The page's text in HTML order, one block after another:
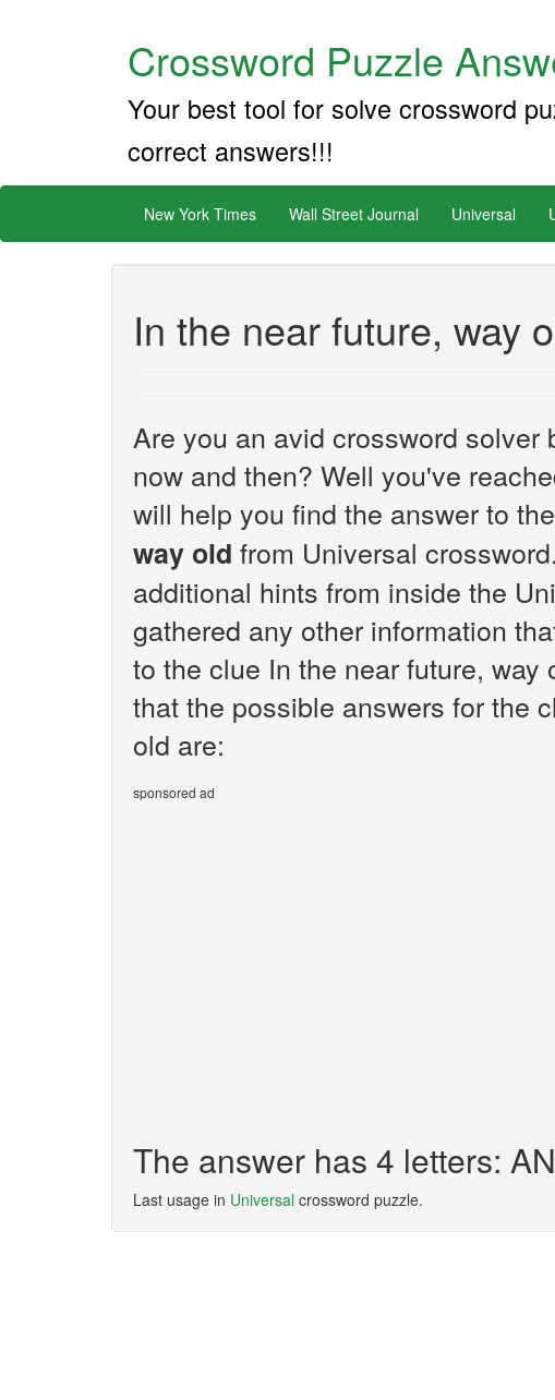
Crossword Puzzle
Your best tool for solve crossword
correct answers!!!
New York Times Wall Street Journal Universal
In the near future, way
Are you an avid crossword
now and then? Well you've
will help you find the answer to
way old from Universal
additional hints from inside the
gathered any other information
to the clue In the near future,
that the possible answers for the
old are:
sponsored ad
The answer has 4 letters:
Last usage in Universal crossword puzzle.